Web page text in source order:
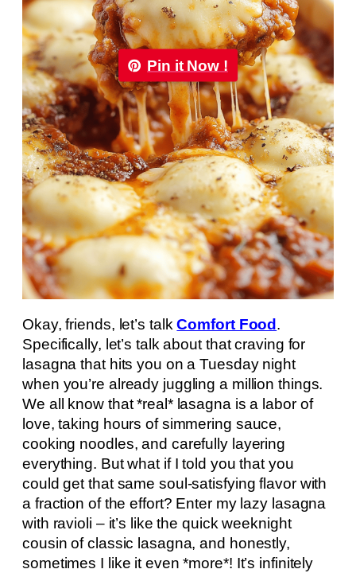
Pin it Now !
Okay, friends, let’s talkComfort Food.
Specifically, let’s talk about that craving for
lasagna that hits you on a Tuesday night
when you’re already juggling a million things.
We all know that *real* lasagna is a labor of
love, taking hours of simmering sauce,
cooking noodles, and carefully layering
everything. But what if I told you that you
could get that same soul-satisfying flavor with
a fraction of the effort? Enter my lazy lasagna
with ravioli – it’s like the quick weeknight
cousin of classic lasagna, and honestly,
sometimes I like it even *more*! It’s infinitely